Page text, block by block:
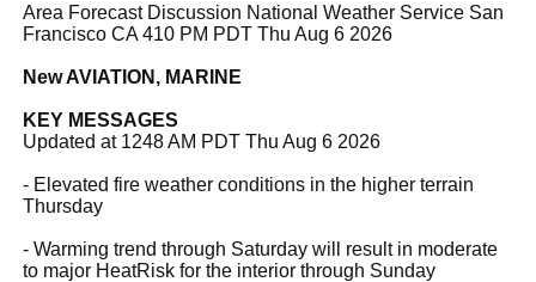
Area Forecast Discussion National Weather Service San
Francisco CA 410 PM PDT Thu Aug 6 2026
New AVIATION, MARINE
KEY MESSAGES
Updated at 1248 AM PDT Thu Aug 6 2026
- Elevated fire weather conditions in the higher terrain
Thursday
- Warming trend through Saturday will result in moderate
to major HeatRisk for the interior through Sunday